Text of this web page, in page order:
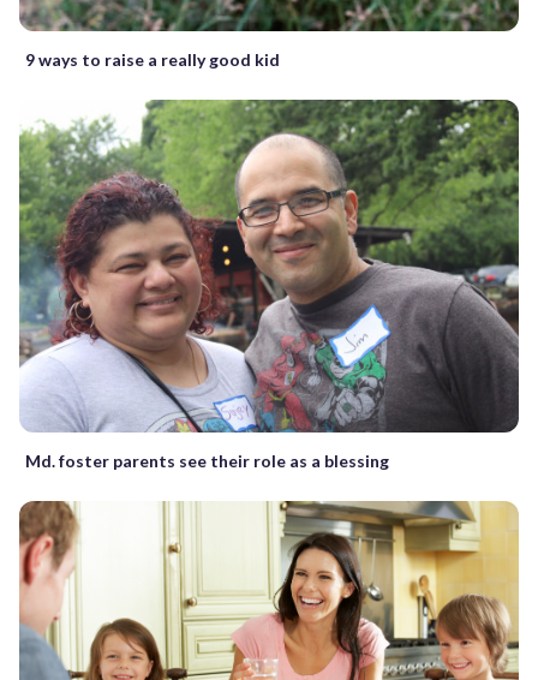
9 ways to raise a really good kid
Md. foster parents see their role as a blessing